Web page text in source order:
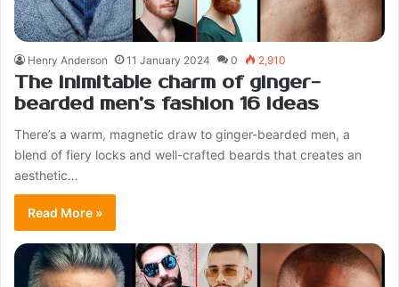
Henry Anderson 11 January 2024 0 2,910
The inimitable charm of ginger-
bearded men’s fashion 16 ideas
There’s a warm, magnetic draw to ginger-bearded men, a
blend of fiery locks and well-crafted beards that creates an
aesthetic…
Read More »